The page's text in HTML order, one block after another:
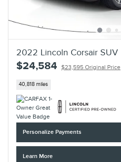
2022 Lincoln Corsair SUV
$24,584 $23,595 Original Price
40,818 miles
Personalize Payments
Learn More